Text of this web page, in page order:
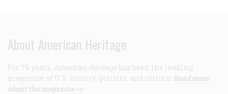
About American Heritage
For 75 years, American Heritage has been the leading
magazine of U.S. history, politics, and culture. Read more
about the magazine >>